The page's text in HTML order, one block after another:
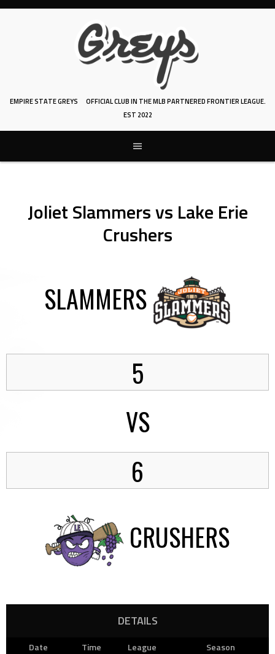
Skip
EMPIRE STATE GREYS
OFFICIAL CLUB IN THE MLB PARTNERED FRONTIER LEAGUE.
EST 2022
Joliet Slammers vs Lake Erie
Crushers
SLAMMERS
5
VS
6
CRUSHERS
DETAILS
Date Time League
Season